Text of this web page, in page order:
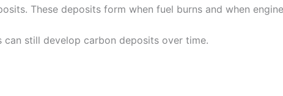
These deposits form when fuel burns and when
can still develop carbon deposits over time.